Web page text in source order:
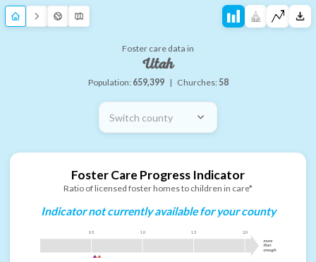
Foster care data in
Utah
Population: 659,399 | Churches: 58
Switch county
Foster Care Progress Indicator
Ratio of licensed foster homes to children in care*
Indicator not currently available for your county
0.5 1.0 1.5 2.0
more
than
enough